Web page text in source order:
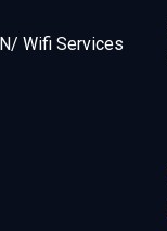
Wifi Services